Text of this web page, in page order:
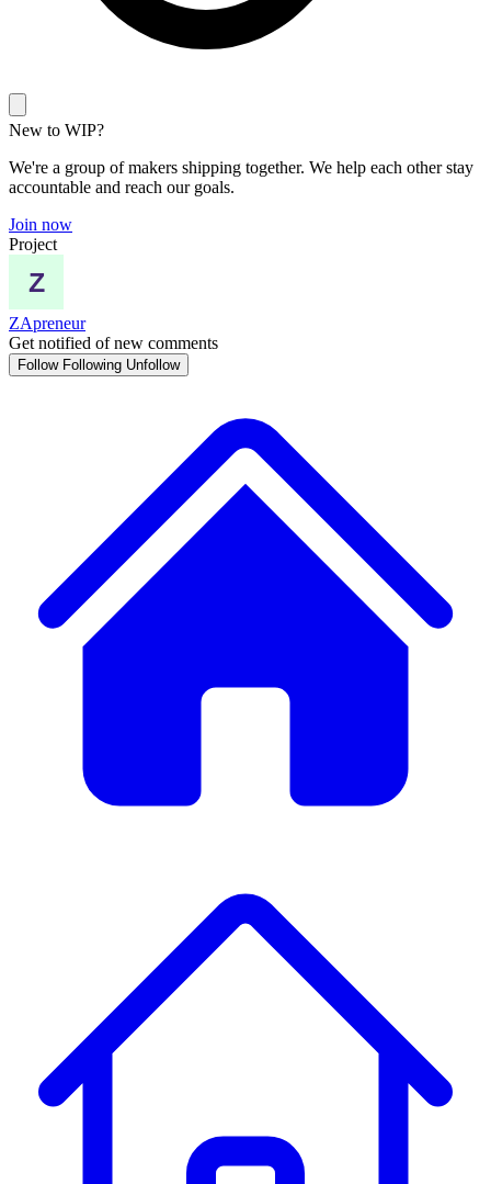
New to WIP?
We're a group of makers shipping together. We help each other stay
accountable and reach our goals.
Join now
Project
ZApreneur
Get notified of new comments
Follow Following Unfollow